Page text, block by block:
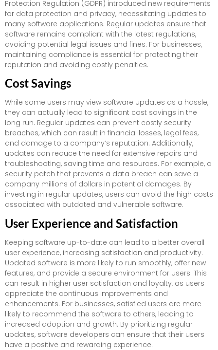
Protection Regulation (GDPR) introduced new requirements
for data protection and privacy, necessitating updates to
many software applications. Regular updates ensure that
software remains compliant with the latest regulations,
avoiding potential legal issues and fines. For businesses,
maintaining compliance is essential for protecting their
reputation and avoiding costly penalties.
Cost Savings
While some users may view software updates as a hassle,
they can actually lead to significant cost savings in the
long run. Regular updates can prevent costly security
breaches, which can result in financial losses, legal fees,
and damage to a company’s reputation. Additionally,
updates can reduce the need for extensive repairs and
troubleshooting, saving time and resources. For example, a
security patch that prevents a data breach can save a
company millions of dollars in potential damages. By
investing in regular updates, users can avoid the high costs
associated with outdated and vulnerable software.
User Experience and Satisfaction
Keeping software up-to-date can lead to a better overall
user experience, increasing satisfaction and productivity.
Updated software is more likely to run smoothly, offer new
features, and provide a secure environment for users. This
can result in higher user satisfaction and loyalty, as users
appreciate the continuous improvements and
enhancements. For businesses, satisfied users are more
likely to recommend the software to others, leading to
increased adoption and growth. By prioritizing regular
updates, software developers can ensure that their users
have a positive and rewarding experience.